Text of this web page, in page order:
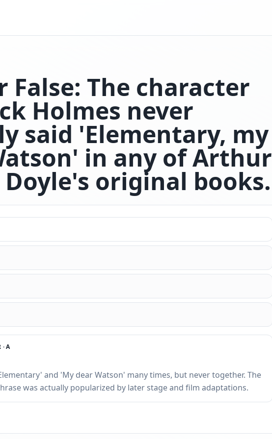
False: The character
Holmes never
said 'Elementary, my
in any of Arthur
Doyle's original books.
·A
and 'My dear Watson' many times, but never together. The
was actually popularized by later stage and film adaptations.